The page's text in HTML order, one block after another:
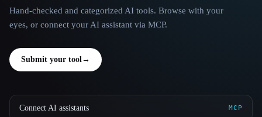
Hand-checked and categorized AI tools. Browse with your
eyes, or connect your AI assistant via MCP.
Submit your tool→
Connect AI assistants MCP